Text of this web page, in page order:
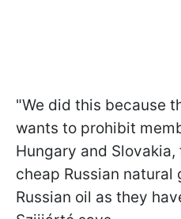
"We did this because
wants to prohibit
Hungary and
cheap Russian natural
Russian oil as they